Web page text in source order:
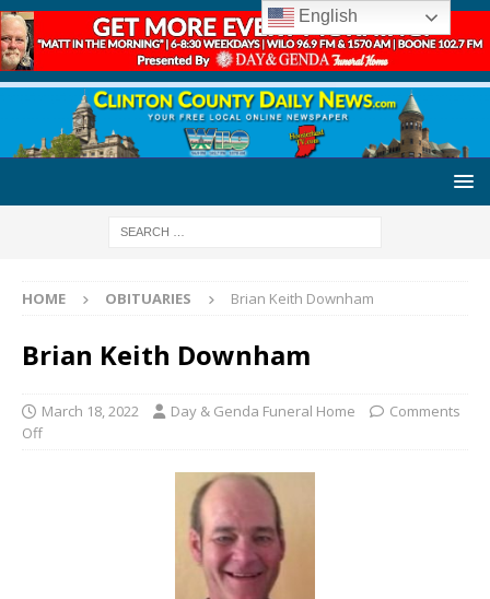
HOME OBITUARIES Brian Keith Downham
Brian Keith Downham
March 18, 2022 Day & Genda Funeral Home
Comments
Off
English